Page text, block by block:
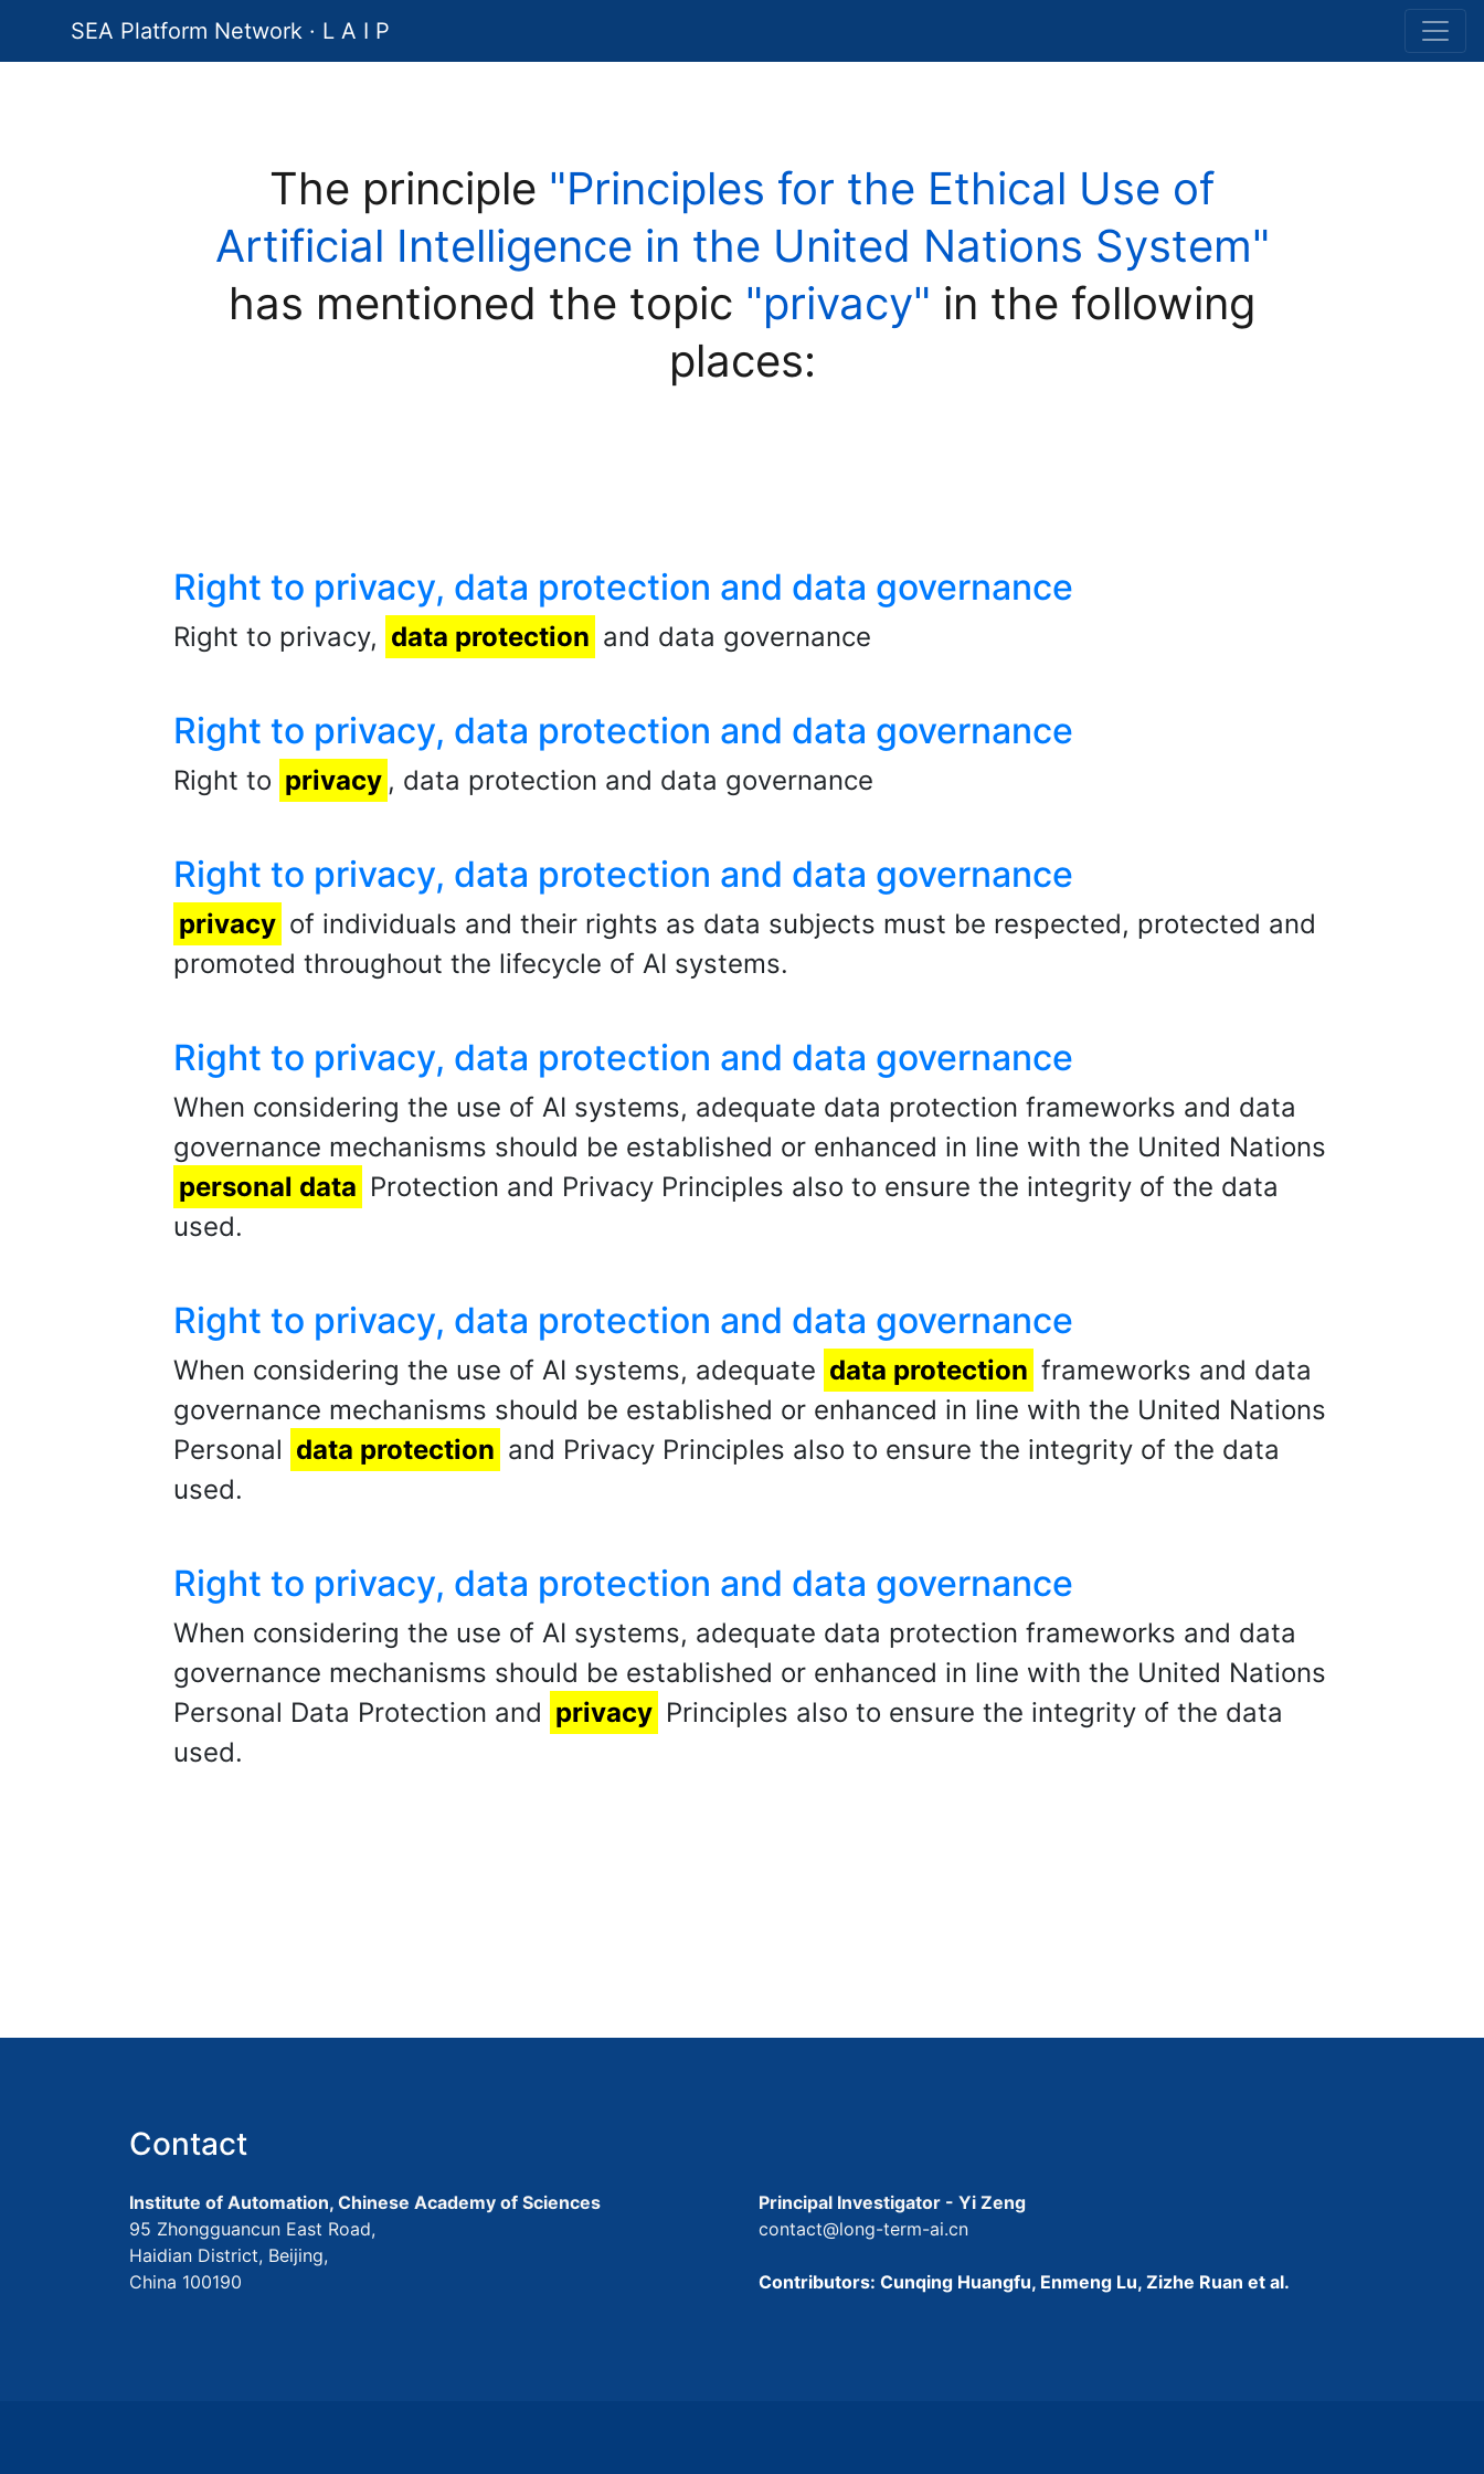
SEA Platform Network · L A I P
The principle "Principles for the Ethical Use of
Artificial Intelligence in the United Nations System"
has mentioned the topic "privacy" in the following
places:
Right to privacy, data protection and data governance
Right to privacy, data protection and data governance
Right to privacy, data protection and data governance
Right to privacy , data protection and data governance
Right to privacy, data protection and data governance
privacy of individuals and their rights as data subjects must be respected, protected and
promoted throughout the lifecycle of AI systems.
Right to privacy, data protection and data governance
When considering the use of AI systems, adequate data protection frameworks and data
governance mechanisms should be established or enhanced in line with the United Nations
personal data Protection and Privacy Principles also to ensure the integrity of the data
used.
Right to privacy, data protection and data governance
When considering the use of AI systems, adequate data protection frameworks and data
governance mechanisms should be established or enhanced in line with the United Nations
Personal data protection and Privacy Principles also to ensure the integrity of the data
used.
Right to privacy, data protection and data governance
When considering the use of AI systems, adequate data protection frameworks and data
governance mechanisms should be established or enhanced in line with the United Nations
Personal Data Protection and privacy Principles also to ensure the integrity of the data
used.
Contact
Institute of Automation, Chinese Academy of Sciences
95 Zhongguancun East Road,
Haidian District, Beijing,
China 100190
Principal Investigator - Yi Zeng
contact@long-term-ai.cn
Contributors: Cunqing Huangfu, Enmeng Lu, Zizhe Ruan et al.